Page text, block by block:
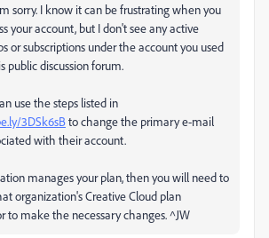
sorry. I know it can be frustrating when you
your account, but I don't see any active
or subscriptions under the account you used
public discussion forum.
use the steps listed in
3DSk6sBto change the primary e-mail
with their account.
manages your plan, then you will need to
organization's Creative Cloud plan
to make the necessary changes. ^JW